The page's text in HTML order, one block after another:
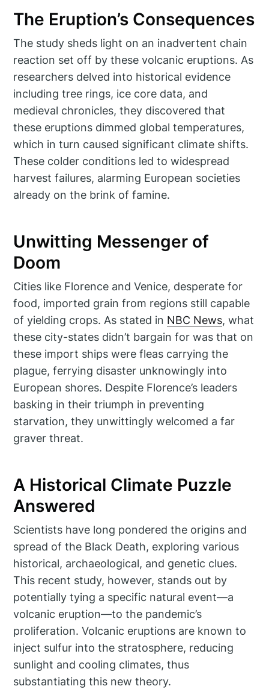
The Eruption’s Consequences
The study sheds light on an inadvertent chain
reaction set off by these volcanic eruptions. As
researchers delved into historical evidence
including tree rings, ice core data, and
medieval chronicles, they discovered that
these eruptions dimmed global temperatures,
which in turn caused significant climate shifts.
These colder conditions led to widespread
harvest failures, alarming European societies
already on the brink of famine.
Unwitting Messenger of
Doom
Cities like Florence and Venice, desperate for
food, imported grain from regions still capable
of yielding crops. As stated in NBC News, what
these city-states didn’t bargain for was that on
these import ships were fleas carrying the
plague, ferrying disaster unknowingly into
European shores. Despite Florence’s leaders
basking in their triumph in preventing
starvation, they unwittingly welcomed a far
graver threat.
A Historical Climate Puzzle
Answered
Scientists have long pondered the origins and
spread of the Black Death, exploring various
historical, archaeological, and genetic clues.
This recent study, however, stands out by
potentially tying a specific natural event—a
volcanic eruption—to the pandemic’s
proliferation. Volcanic eruptions are known to
inject sulfur into the stratosphere, reducing
sunlight and cooling climates, thus
substantiating this new theory.